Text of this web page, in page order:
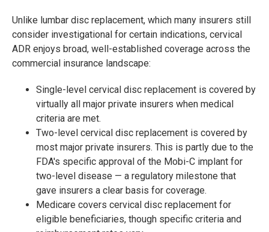
Unlike lumbar disc replacement, which many insurers still
consider investigational for certain indications, cervical
ADR enjoys broad, well-established coverage across the
commercial insurance landscape:
Single-level cervical disc replacement is covered by
virtually all major private insurers when medical
criteria are met.
Two-level cervical disc replacement is covered by
most major private insurers. This is partly due to the
FDA's specific approval of the Mobi-C implant for
two-level disease — a regulatory milestone that
gave insurers a clear basis for coverage.
Medicare covers cervical disc replacement for
eligible beneficiaries, though specific criteria and